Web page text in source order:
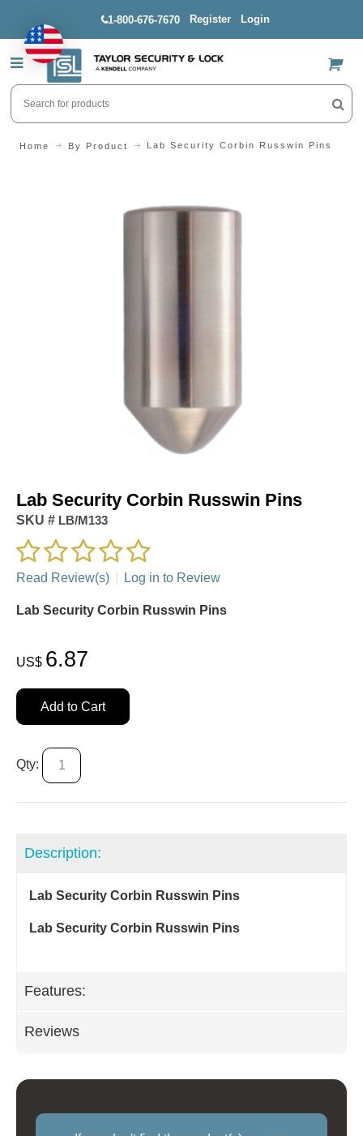
1-800-676-7670 Register Login
US$
Home By Product Lab Security Corbin Russwin Pins
Lab Security Corbin Russwin Pins
SKU # LB/M133
Read Review(s) Log in to Review
Lab Security Corbin Russwin Pins
US$ 6.87
Add to Cart
Qty:
Description:
Lab Security Corbin Russwin Pins
Lab Security Corbin Russwin Pins
Features:
Reviews